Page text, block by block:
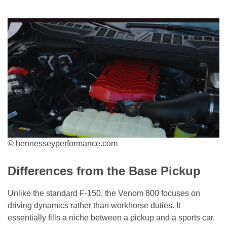
© hennesseyperformance.com
Differences from the Base Pickup
Unlike the standard F-150, the Venom 800 focuses on
driving dynamics rather than workhorse duties. It
essentially fills a niche between a pickup and a sports car.